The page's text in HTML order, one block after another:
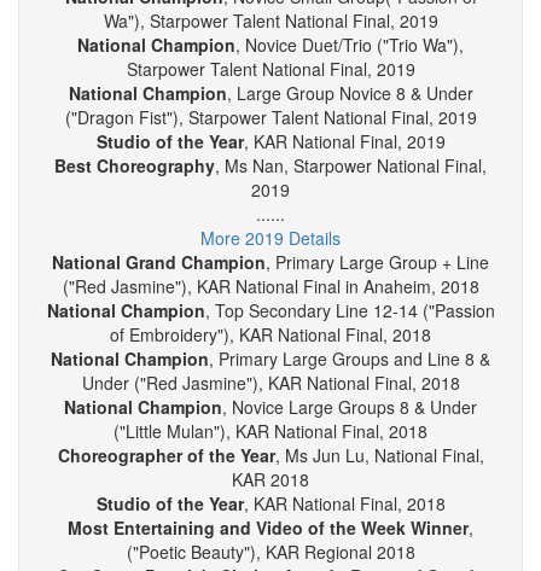
Talent National Final, 2019
National Champion, Novice Small Group("Passion of
Wa"), Starpower Talent National Final, 2019
National Champion , Novice Duet/Trio ("Trio Wa"),
Starpower Talent National Final, 2019
National Champion, Large Group Novice 8 & Under
("Dragon Fist"), Starpower Talent National Final, 2019
Studio of the Year
, KAR National Final, 2019
2019
......
More 2019 Details
National Grand Champion, Primary Large Group + Line
("Red Jasmine"), KAR National Final in Anaheim, 2018
National Champion, Top Secondary Line 12-14 ("Passion
of Embroidery"), KAR National Final, 2018
National Champion, Primary Large Groups and Line 8 &
Under ("Red Jasmine"), KAR National Final, 2018
National Champion, Novice Large Groups 8 & Under
("Little Mulan"), KAR National Final, 2018
Choreographer of the Year, Ms Jun Lu, National Final,
KAR 2018
Studio of the Year, KAR National Final, 2018